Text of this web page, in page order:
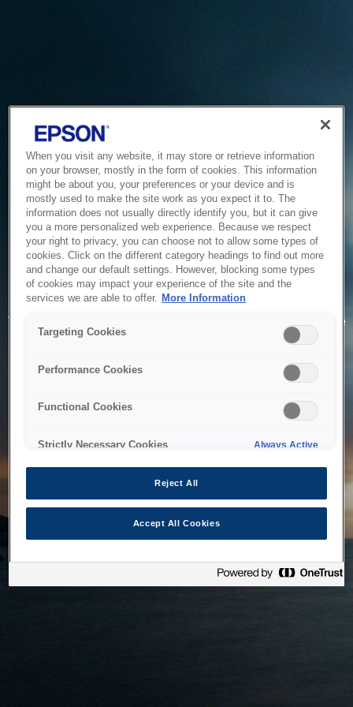
Service Unavailable
The system is temporarily unable to service your request due
to maintenance or technical reasons. We are working on
When you visit any website, it may store or retrieve information
on your browser, mostly in the form of cookies. This information
might be about you, your preferences or your device and is
mostly used to make the site work as you expect it to. The
information does not usually directly identify you, but it can give
you a more personalized web experience. Because we respect
your right to privacy, you can choose not to allow some types of
cookies. Click on the different category headings to find out more
and change our default settings. However, blocking some types
of cookies may impact your experience of the site and the
services we are able to offer. More Information
Targeting Cookies
Performance Cookies
Functional Cookies
Strictly Necessary Cookies Always Active
Reject All
Accept All Cookies